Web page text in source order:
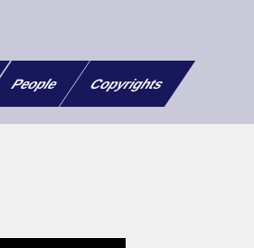
People Copyrights